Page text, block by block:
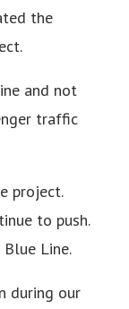
the
and not
traffic
project.
to push.
Line.
during our